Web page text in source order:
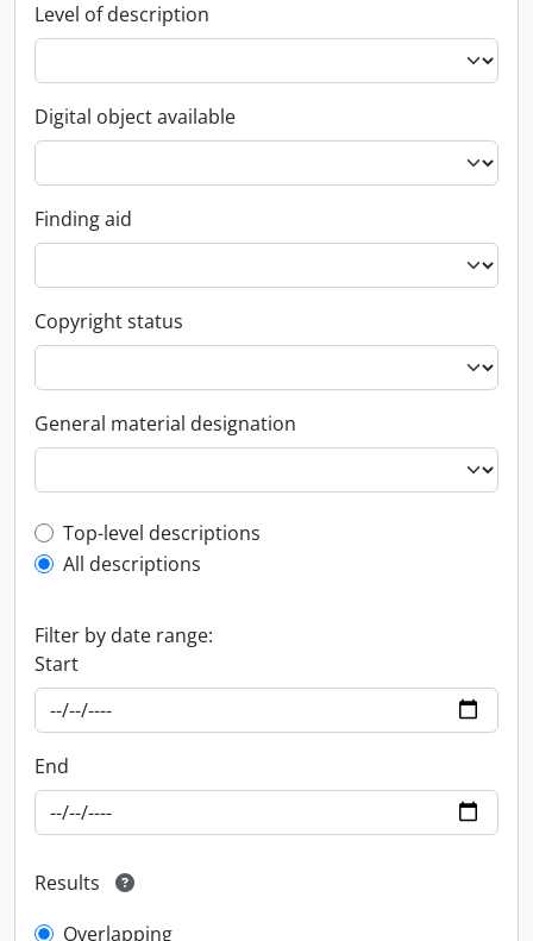
Level of description
Digital object available
Finding aid
Copyright status
General material designation
Top-level description filter
Top-level descriptions
All descriptions
Filter by date range:
Start
End
Results
Overlapping